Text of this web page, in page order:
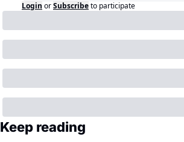
Login orSubscribeto participate
Keep reading